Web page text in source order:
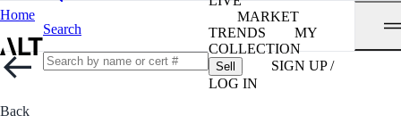
Home
Search
MARKET
TRENDS
MY
COLLECTION
Sell
SIGN UP /
LOG IN
Back